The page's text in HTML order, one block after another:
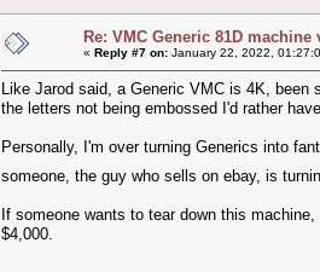
Re: VMC Generic 81D machine
« Reply #7 on: January 22, 2022,
Like Jarod said, a Generic VMC is 4K,
the letters not being embossed I'd rather
Personally, I'm over turning Generics into
someone, the guy who sells on ebay, is
If someone wants to tear down this
$4,000.